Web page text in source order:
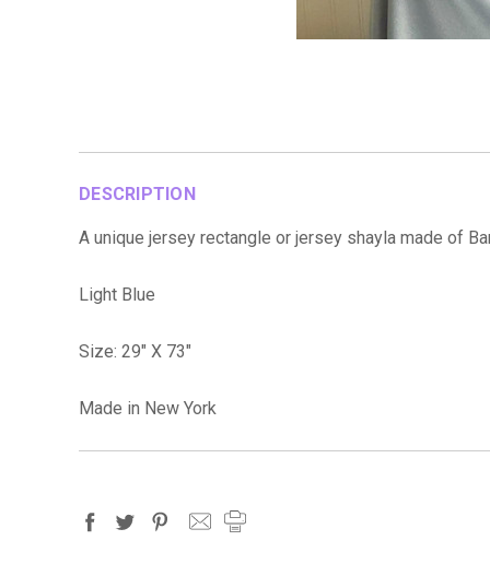
DESCRIPTION
A unique jersey rectangle or jersey shayla made of
Light Blue
Size: 29" X 73"
Made in New York